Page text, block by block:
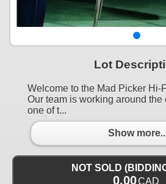
Lot
Welcome to the Mad Picker Hi-
Our team is working around
one of t...
Show more..
NOT SOLD
0.00CAD